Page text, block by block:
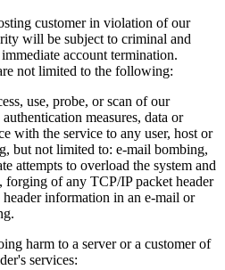
customer in violation of our
will be subject to criminal and
account termination.
not limited to the following:
use, probe, or scan of our
measures, data or
with the service to any user, host or
but not limited to: e-mail bombing,
attempts to overload the system and
forging of any TCP/IP packet header
information in an e-mail or
harm to a server or a customer of
services: